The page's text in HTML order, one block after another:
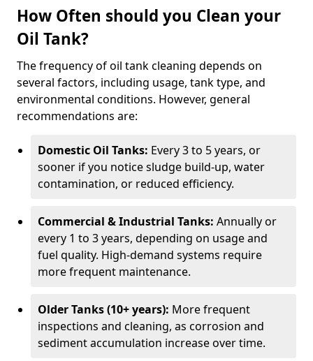
How Often should you Clean your
Oil Tank?
The frequency of oil tank cleaning depends on
several factors, including usage, tank type, and
environmental conditions. However, general
recommendations are:
Domestic Oil Tanks: Every 3 to 5 years, or
sooner if you notice sludge build-up, water
contamination, or reduced efficiency.
Commercial & Industrial Tanks: Annually or
every 1 to 3 years, depending on usage and
fuel quality. High-demand systems require
more frequent maintenance.
Older Tanks (10+ years): More frequent
inspections and cleaning, as corrosion and
sediment accumulation increase over time.